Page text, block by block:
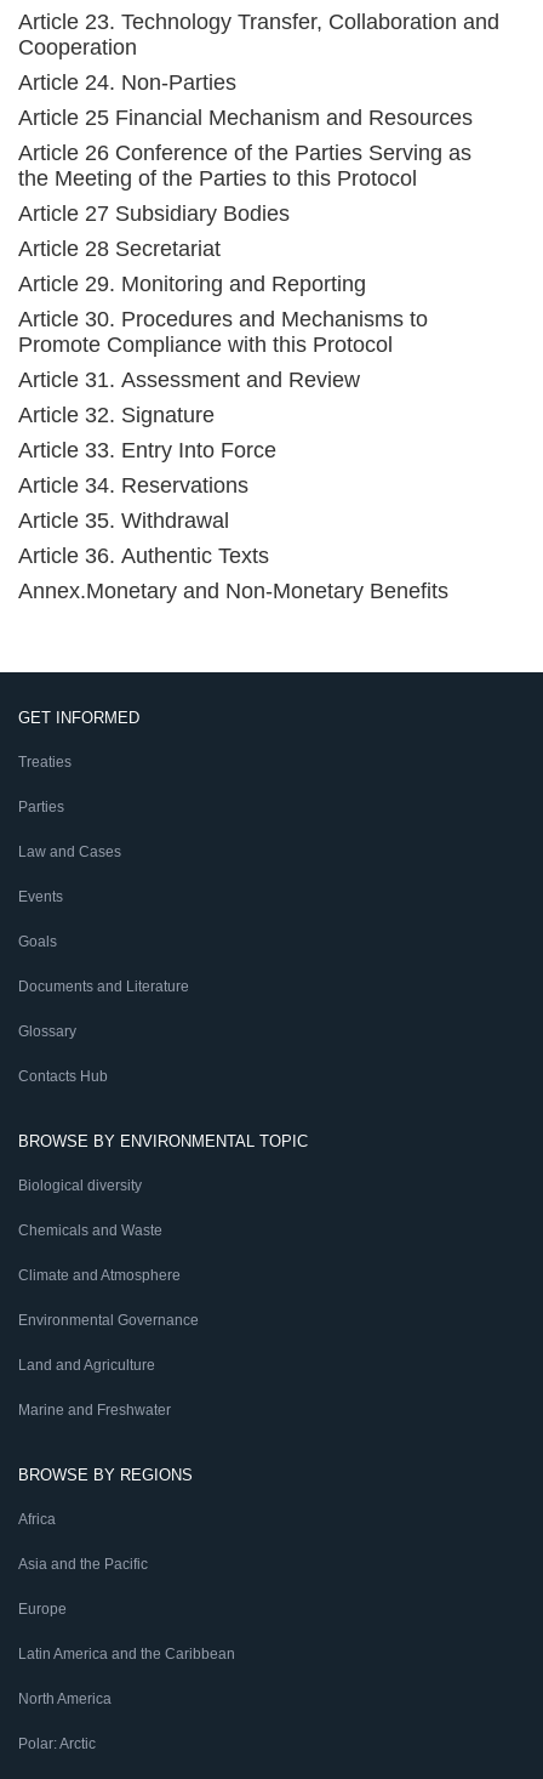
Article 23. Technology Transfer, Collaboration and
Cooperation
Article 24. Non-Parties
Article 25 Financial Mechanism and Resources
Article 26 Conference of the Parties Serving as
the Meeting of the Parties to this Protocol
Article 27 Subsidiary Bodies
Article 28 Secretariat
Article 29. Monitoring and Reporting
Article 30. Procedures and Mechanisms to
Promote Compliance with this Protocol
Article 31. Assessment and Review
Article 32. Signature
Article 33. Entry Into Force
Article 34. Reservations
Article 35. Withdrawal
Article 36. Authentic Texts
Annex.Monetary and Non-Monetary Benefits
GET INFORMED
Treaties
Parties
Law and Cases
Events
Goals
Documents and Literature
Glossary
Contacts Hub
BROWSE BY ENVIRONMENTAL TOPIC
Biological diversity
Chemicals and Waste
Climate and Atmosphere
Environmental Governance
Land and Agriculture
Marine and Freshwater
BROWSE BY REGIONS
Africa
Asia and the Pacific
Europe
Latin America and the Caribbean
North America
Polar: Arctic